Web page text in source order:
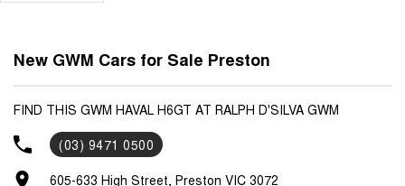
-360 DEGREE CAMERA
-GT EMBROIDERY
-SPORTS DESIGN
-WIRELESS CHARGING
-SUNROOF
-HEADS UP DISPLAY
New GWM Cars for Sale Preston
FIND THIS GWM HAVAL H6GT AT RALPH D'SILVA GWM
(03) 9471 0500
605-633 High Street, Preston VIC 3072